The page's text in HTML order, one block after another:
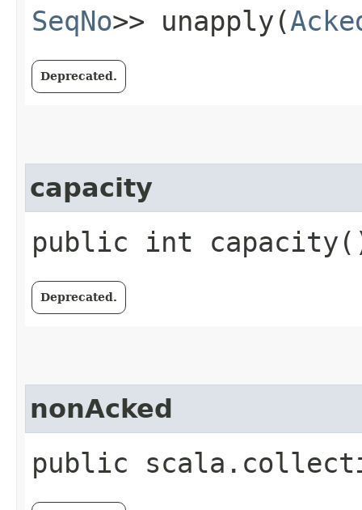
SeqNo>> unapply​(
Deprecated.
capacity
public int
Deprecated.
nonAcked
public